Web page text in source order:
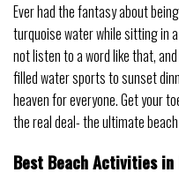
Ever had the fantasy about
turquoise water while sitting in
not listen to a word like that,
filled water sports to sunset
heaven for everyone. Get your
the real deal- the ultimate
Best Beach Activities in